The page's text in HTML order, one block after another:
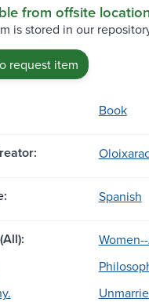
from offsite
is stored in our
request item
Book
Spanish